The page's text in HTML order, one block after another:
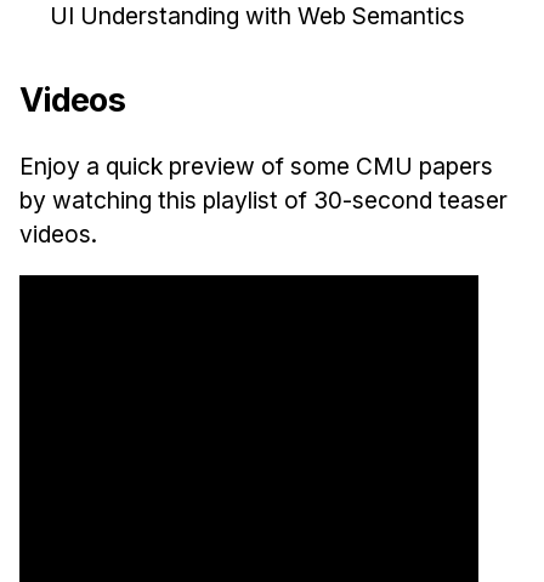
UI Understanding with Web Semantics
Videos
Enjoy a quick preview of some CMU papers
by watching this playlist of 30-second teaser
videos.